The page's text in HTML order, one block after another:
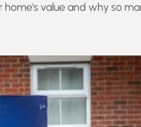
value and why so